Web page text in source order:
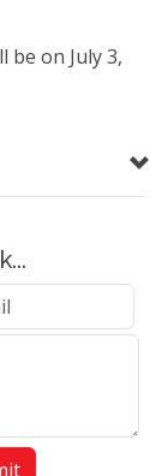
be on July 3,